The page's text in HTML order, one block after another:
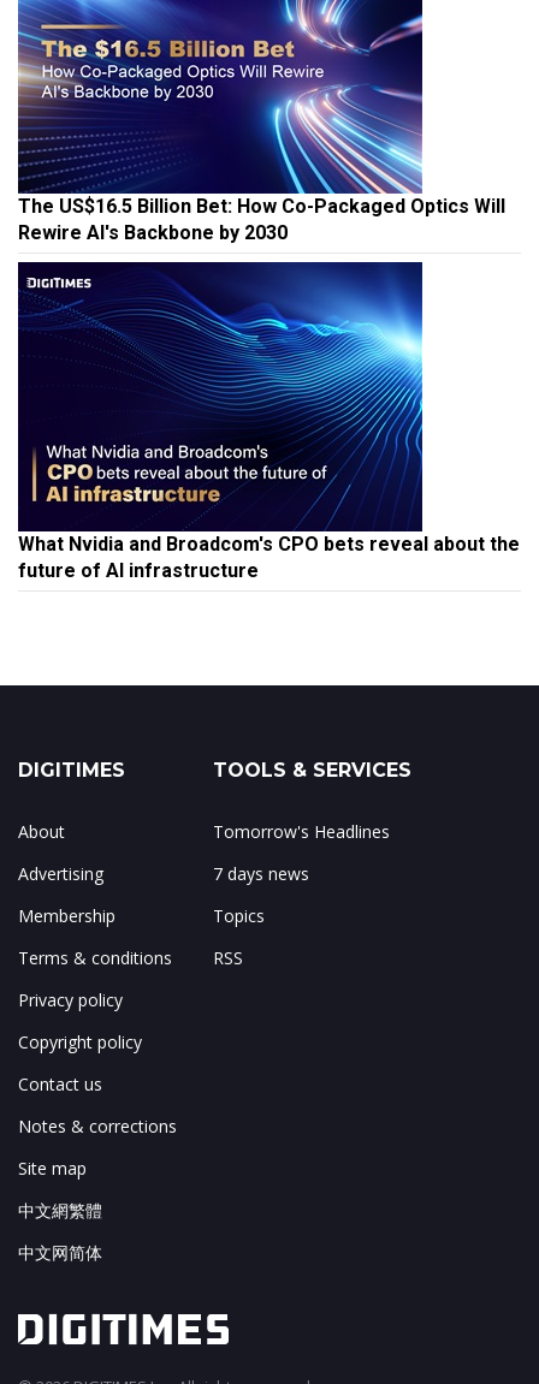
The US$16.5 Billion Bet: How Co-Packaged Optics Will
Rewire AI's Backbone by 2030
What Nvidia and Broadcom's CPO bets reveal about the
future of AI infrastructure
DIGITIMES
About
Advertising
Membership
Terms & conditions
Privacy policy
Copyright policy
Contact us
Notes & corrections
Site map
中文網繁體
中文网简体
TOOLS & SERVICES
Tomorrow's Headlines
7 days news
Topics
RSS